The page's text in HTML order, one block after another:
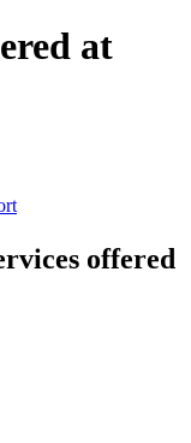
at
offered